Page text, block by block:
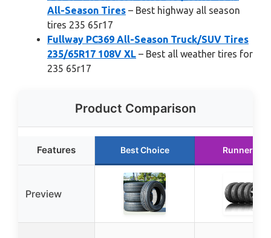
All-Season Tires – Best highway all season
tires 235 65r17
Fullway PC369 All-Season Truck/SUV Tires
235/65R17 108V XL – Best all weather tires for
235 65r17
Product Comparison
Features Best Choice Runner Up
Preview